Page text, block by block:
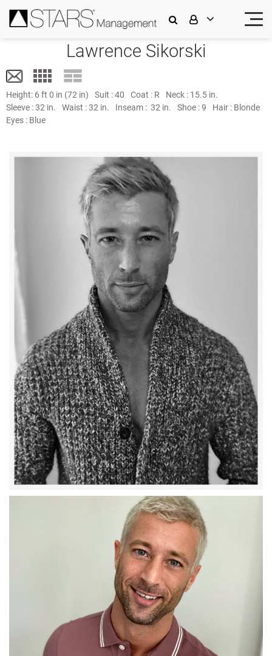
Lawrence Sikorski
Height: 6 ft 0 in (72 in) Suit :40 Coat : R Neck : 15.5 in.
Sleeve :32 in. Waist :32 in. Inseam : 32 in. Shoe :9 Hair : Blonde
Eyes : Blue